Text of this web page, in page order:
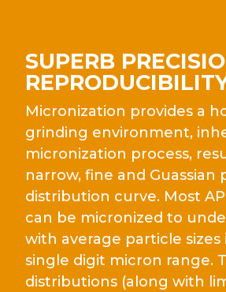
SUPERB
Micronization provides a
grinding environment,
micronization process,
narrow, fine and Guassian
distribution curve. Most
can be micronized to
with average particle
single digit micron range.
distributions (along with